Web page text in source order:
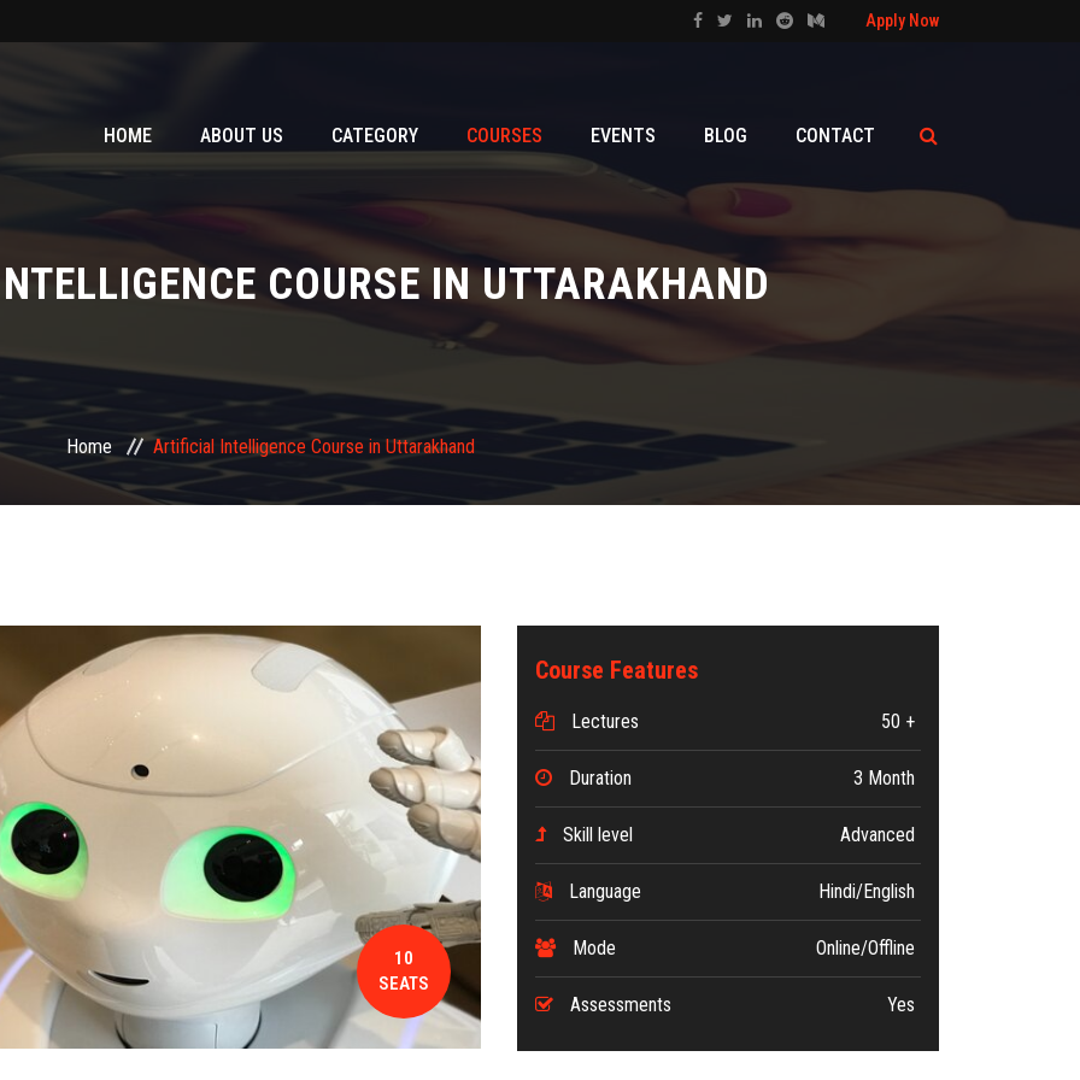
Apply Now
HOME ABOUT US CATEGORY COURSES EVENTS BLOG CONTACT
COURSE IN UTTARAKHAND
Home Artificial Intelligence Course in Uttarakhand
10
SEATS
Course Features
Lectures 50 +
Duration 3 Month
Skill level Advanced
Language Hindi/English
Mode Online/Offline
Assessments Yes